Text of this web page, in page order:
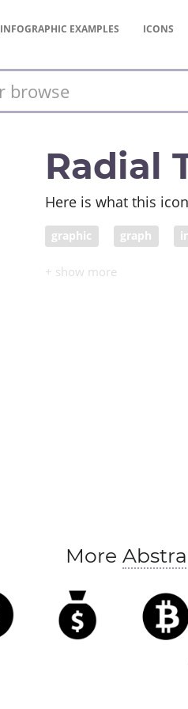
INFOGRAPHIC EXAMPLES ICONS
Radial
Here is what this
graphic graph
More